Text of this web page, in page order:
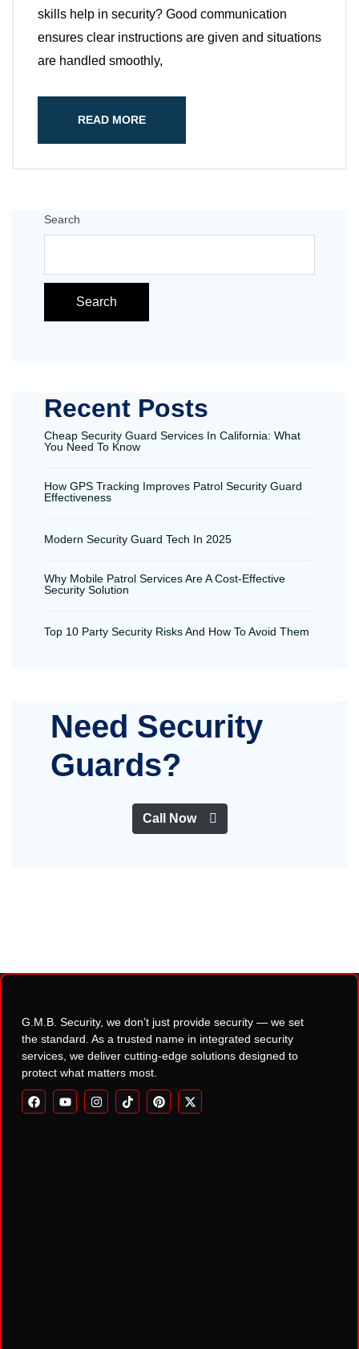
skills help in security? Good communication
ensures clear instructions are given and situations
are handled smoothly,
READ MORE
Search
Search
Recent Posts
Cheap Security Guard Services In California: What
You Need To Know
How GPS Tracking Improves Patrol Security Guard
Effectiveness
Modern Security Guard Tech In 2025
Why Mobile Patrol Services Are A Cost-Effective
Security Solution
Top 10 Party Security Risks And How To Avoid Them
Need Security
Guards?
Call Now
G.M.B. Security, we don’t just provide security — we set
the standard. As a trusted name in integrated security
services, we deliver cutting-edge solutions designed to
protect what matters most.